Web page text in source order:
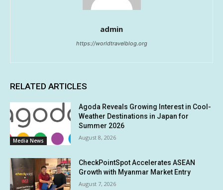
admin
https://worldtravelblog.org
RELATED ARTICLES
Media News
Agoda Reveals Growing Interest in Cool-
Weather Destinations in Japan for
Summer 2026
August 8, 2026
CheckPointSpot Accelerates ASEAN
Growth with Myanmar Market Entry
August 7, 2026